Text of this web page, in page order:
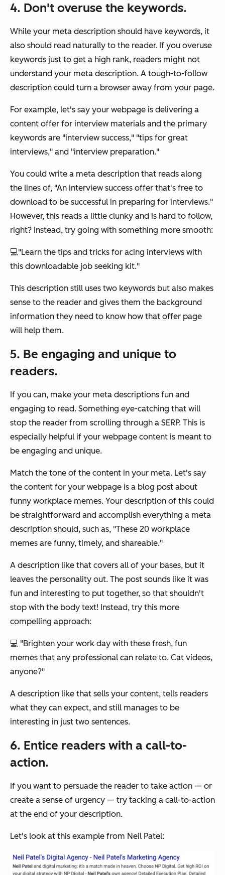
4. Don't overuse the keywords.
While your meta description should have keywords, it
also should read naturally to the reader. If you overuse
keywords just to get a high rank, readers might not
understand your meta description. A tough-to-follow
description could turn a browser away from your page.
For example, let's say your webpage is delivering a
content offer for interview materials and the primary
keywords are "interview success," "tips for great
interviews," and "interview preparation."
You could write a meta description that reads along
the lines of, "An interview success offer that's free to
download to be successful in preparing for interviews."
However, this reads a little clunky and is hard to follow,
right? Instead, try going with something more smooth:
💻"Learn the tips and tricks for acing interviews with
this downloadable job seeking kit."
This description still uses two keywords but also makes
sense to the reader and gives them the background
information they need to know how that offer page
will help them.
5. Be engaging and unique to
readers.
If you can, make your meta descriptions fun and
engaging to read. Something eye-catching that will
stop the reader from scrolling through a SERP. This is
especially helpful if your webpage content is meant to
be engaging and unique.
Match the tone of the content in your meta. Let's say
the content for your webpage is a blog post about
funny workplace memes. Your description of this could
be straightforward and accomplish everything a meta
description should, such as, "These 20 workplace
memes are funny, timely, and shareable."
A description like that covers all of your bases, but it
leaves the personality out. The post sounds like it was
fun and interesting to put together, so that shouldn't
stop with the body text! Instead, try this more
compelling approach:
💻 "Brighten your work day with these fresh, fun
memes that any professional can relate to. Cat videos,
anyone?"
A description like that sells your content, tells readers
what they can expect, and still manages to be
interesting in just two sentences.
6. Entice readers with a call-to-
action.
If you want to persuade the reader to take action — or
create a sense of urgency — try tacking a call-to-action
at the end of your description.
Let's look at this example from Neil Patel: